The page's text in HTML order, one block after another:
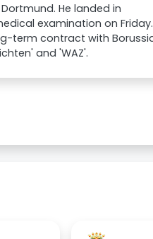
He landed in
examination on Friday.
term contract with
and 'WAZ'.